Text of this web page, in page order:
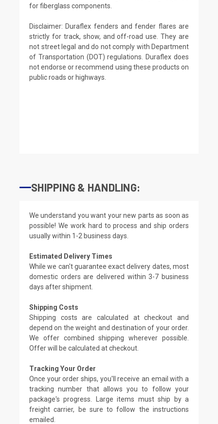
for fiberglass components.
Disclaimer: Duraflex fenders and fender flares are
strictly for track, show, and off-road use. They are
not street legal and do not comply with Department
of Transportation (DOT) regulations. Duraflex does
not endorse or recommend using these products on
public roads or highways.
SHIPPING & HANDLING:
We understand you want your new parts as soon as
possible! We work hard to process and ship orders
usually within 1-2 business days.
Estimated Delivery Times
While we can't guarantee exact delivery dates, most
domestic orders are delivered within 3-7 business
days after shipment.
Shipping Costs
Shipping costs are calculated at checkout and
depend on the weight and destination of your order.
We offer combined shipping wherever possible.
Offer will be calculated at checkout.
Tracking Your Order
Once your order ships, you'll receive an email with a
tracking number that allows you to follow your
package's progress. Large items must ship by a
freight carrier, be sure to follow the instructions
emailed.